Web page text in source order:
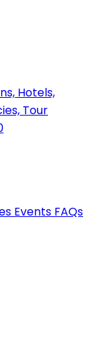
Hotels,
Tour
Events FAQs